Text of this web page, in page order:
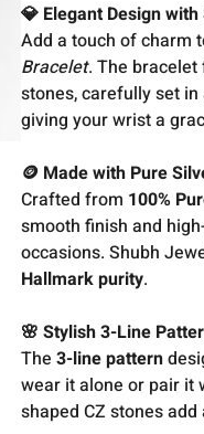
💎 Elegant Design
Add a touch of charm
Bracelet. The
stones, carefully set
giving your wrist a
🪙 Made with Pure
Crafted from 100%
smooth finish and
occasions. Shubh
Hallmark purity.
🌸 Stylish 3-Line
The3-line pattern
wear it alone or pair it
shaped CZ stones